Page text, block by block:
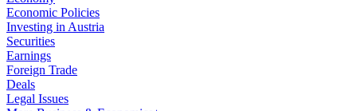
Economic Policies
Investing in Austria
Securities
Earnings
Foreign Trade
Deals
Legal Issues